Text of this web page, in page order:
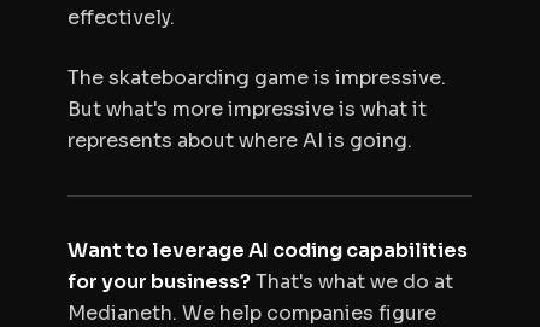
effectively.
The skateboarding game is impressive.
But what's more impressive is what it
represents about where AI is going.
Want to leverage AI coding capabilities
for your business?That's what we do at
Medianeth. We help companies figure